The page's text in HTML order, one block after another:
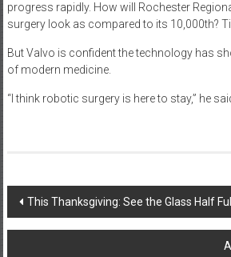
progress rapidly. How will Rochester
surgery look as compared to its 10,000th?
But Valvo is confident the technology has
of modern medicine.
“I think robotic surgery is here to stay,” he
Post
navigation
This Thanksgiving: See the Glass Half